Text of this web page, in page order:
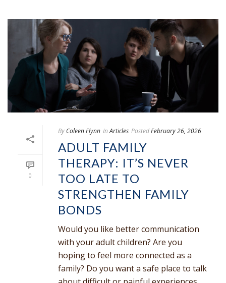
0
By Coleen Flynn In Articles PostedFebruary 26, 2026
ADULT FAMILY
THERAPY: IT’S NEVER
TOO LATE TO
STRENGTHEN FAMILY
BONDS
Would you like better communication
with your adult children? Are you
hoping to feel more connected as a
family? Do you want a safe place to talk